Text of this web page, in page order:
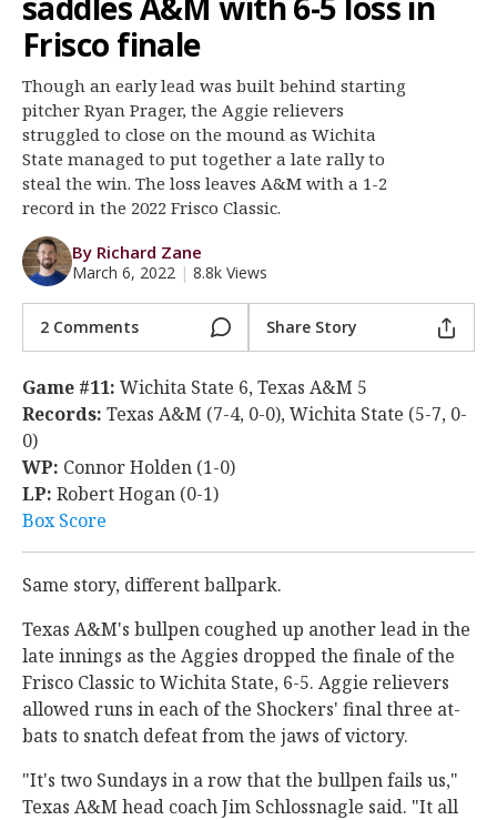
Register
Frisco finale
Though an early lead was built behind starting
pitcher Ryan Prager, the Aggie relievers
struggled to close on the mound as Wichita
State managed to put together a late rally to
steal the win. The loss leaves A&M with a 1-2
record in the 2022 Frisco Classic.
By Richard Zane
March 6, 2022 | 8.8k Views
2 Comments Share Story
Game #11: Wichita State 6, Texas A&M 5
Records: Texas A&M (7-4, 0-0), Wichita State (5-7, 0-
0)
WP: Connor Holden (1-0)
LP: Robert Hogan (0-1)
Box Score
Same story, different ballpark.
Texas A&M's bullpen coughed up another lead in the
late innings as the Aggies dropped the finale of the
Frisco Classic to Wichita State, 6-5. Aggie relievers
allowed runs in each of the Shockers' final three at-
bats to snatch defeat from the jaws of victory.
"It's two Sundays in a row that the bullpen fails us,"
Texas A&M head coach Jim Schlossnagle said. "It all